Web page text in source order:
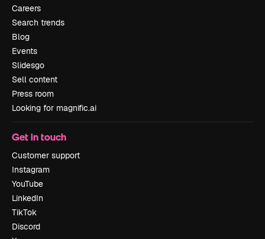
Careers
Search trends
Blog
Events
Slidesgo
Sell content
Press room
Looking for magnific.ai
Get in touch
Customer support
Instagram
YouTube
LinkedIn
TikTok
Discord